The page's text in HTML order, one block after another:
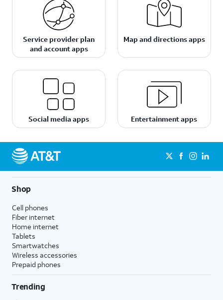
Service provider plan
and account apps
Map and directions apps
Social media apps Entertainment apps
Shop
Cell phones
Fiber internet
Home internet
Tablets
Smartwatches
Wireless accessories
Prepaid phones
Trending